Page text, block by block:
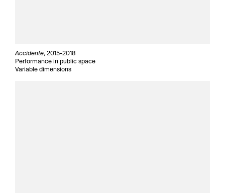
Accidente, 2015-2018
Performance in public space
Variable dimensions